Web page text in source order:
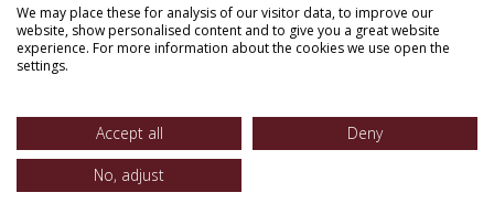
Retrieval Practice
We may place these for analysis of our visitor data, to improve our
website, show personalised content and to give you a great website
experience. For more information about the cookies we use open the
settings.
Accept all
Deny
No, adjust